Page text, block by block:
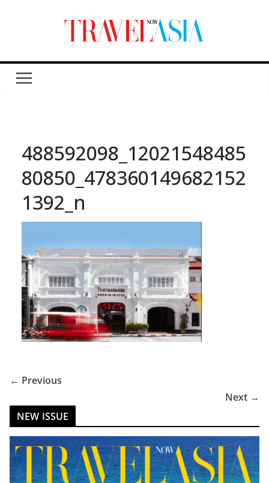
488592098_12021548485
80850_478360149682152
1392_n
← Previous
Next →
NEW ISSUE